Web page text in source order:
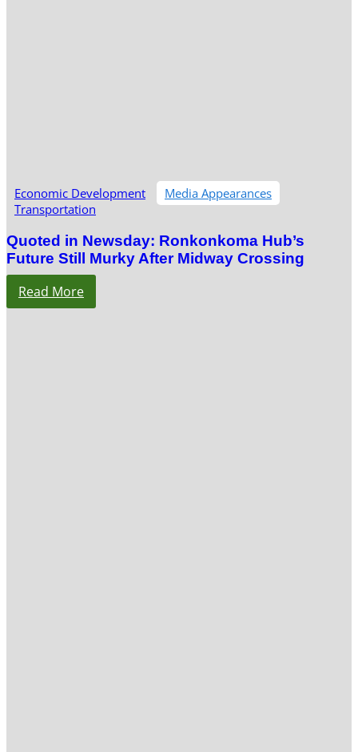
Economic Development
Media Appearances
Transportation
Quoted in Newsday: Ronkonkoma Hub’s
Future Still Murky After Midway Crossing
Read More